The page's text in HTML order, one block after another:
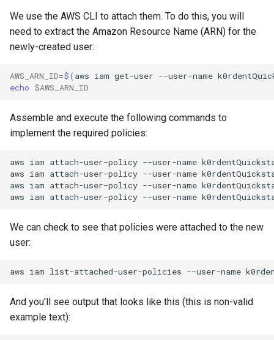
We use the AWS CLI to attach them. To do this, you will
need to extract the Amazon Resource Name (ARN) for the
newly-created user:
AWS_ARN_ID=$( aws iam get-user --user-name
echo $AWS_ARN_ID
Assemble and execute the following commands to
implement the required policies:
aws iam attach-user-policy --user-name
aws iam attach-user-policy --user-name
aws iam attach-user-policy --user-name
aws iam attach-user-policy --user-name
We can check to see that policies were attached to the new
user:
aws iam list-attached-user-policies --user-name
And you'll see output that looks like this (this is non-valid
example text):